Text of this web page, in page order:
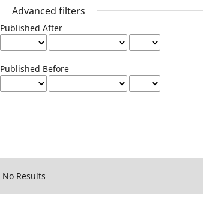
Advanced filters
Published After
Published Before
No Results